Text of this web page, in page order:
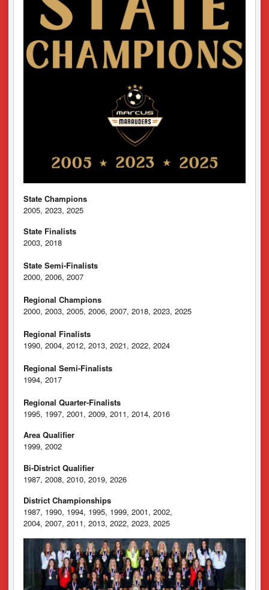
State Champions
2005, 2023, 2025
State Finalists
2003, 2018
State Semi-Finalists
2000, 2006, 2007
Regional Champions
2000, 2003, 2005, 2006, 2007, 2018, 2023, 2025
Regional Finalists
1990, 2004, 2012, 2013, 2021, 2022, 2024
Regional Semi-Finalists
1994, 2017
Regional Quarter-Finalists
1995, 1997, 2001, 2009, 2011, 2014, 2016
Area Qualifier
1999, 2002
Bi-District Qualifier
1987, 2008, 2010, 2019, 2026
District Championships
1987, 1990, 1994, 1995, 1999, 2001, 2002,
2004, 2007, 2011, 2013, 2022, 2023, 2025